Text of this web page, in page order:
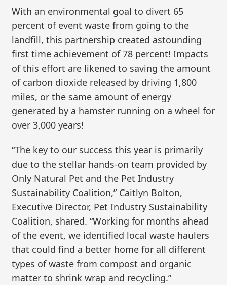
With an environmental goal to divert 65
percent of event waste from going to the
landfill, this partnership created astounding
first time achievement of 78 percent! Impacts
of this effort are likened to saving the amount
of carbon dioxide released by driving 1,800
miles, or the same amount of energy
generated by a hamster running on a wheel for
over 3,000 years!
“The key to our success this year is primarily
due to the stellar hands-on team provided by
Only Natural Pet and the Pet Industry
Sustainability Coalition,” Caitlyn Bolton,
Executive Director, Pet Industry Sustainability
Coalition, shared. “Working for months ahead
of the event, we identified local waste haulers
that could find a better home for all different
types of waste from compost and organic
matter to shrink wrap and recycling.”